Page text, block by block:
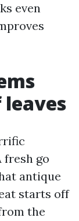
even
fresh go
antique
starts off
the